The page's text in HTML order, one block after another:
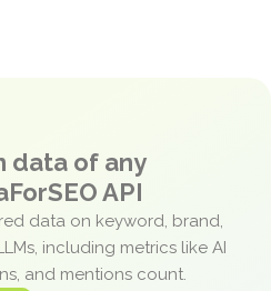
data of any
API
data on keyword, brand,
including metrics like AI
and mentions count.